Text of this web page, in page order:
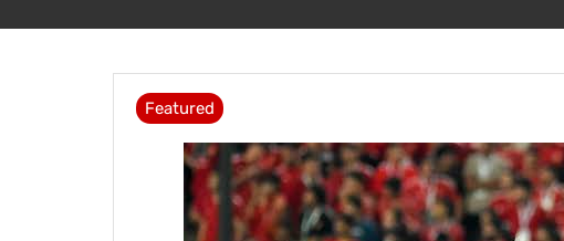
Featured